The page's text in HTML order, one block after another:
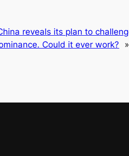
reveals its plan to
Could it ever work?
»